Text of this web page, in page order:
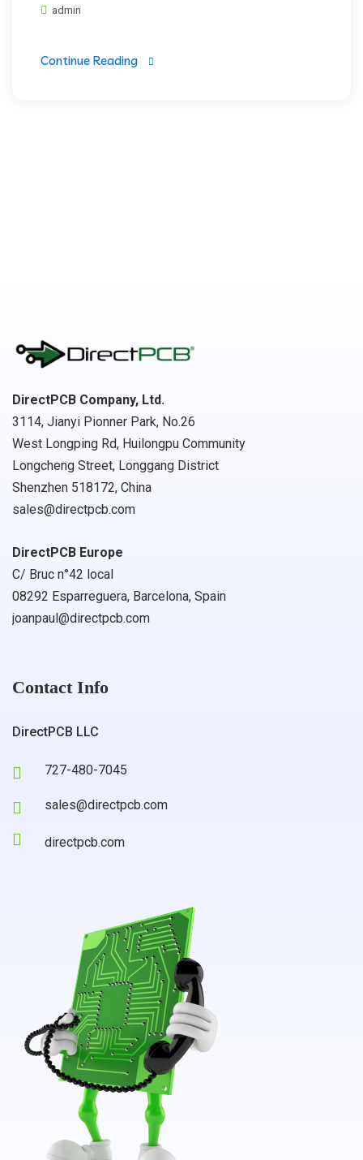
admin
Continue Reading
DirectPCB Company, Ltd.
3114, Jianyi Pionner Park, No.26
West Longping Rd, Huilongpu Community
Longcheng Street, Longgang District
Shenzhen 518172, China
sales@directpcb.com
DirectPCB Europe
C/ Bruc n°42 local
08292 Esparreguera, Barcelona, Spain
joanpaul@directpcb.com
Contact Info
DirectPCB LLC
727-480-7045
sales@directpcb.com
directpcb.com